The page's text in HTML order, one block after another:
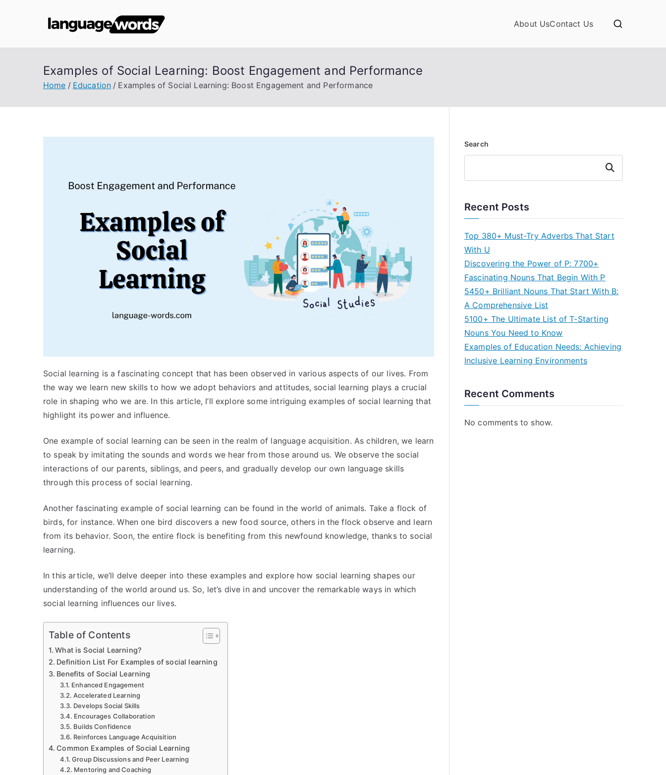
About UsContact Us
Examples of Social Learning: Boost Engagement and Performance
Home Education Examples of Social Learning: Boost Engagement and Performance
Social learning is a fascinating concept that has been observed in various aspects of our lives. From
the way we learn new skills to how we adopt behaviors and attitudes, social learning plays a crucial
role in shaping who we are. In this article, I’ll explore some intriguing examples of social learning that
highlight its power and influence.
One example of social learning can be seen in the realm of language acquisition. As children, we learn
to speak by imitating the sounds and words we hear from those around us. We observe the social
interactions of our parents, siblings, and peers, and gradually develop our own language skills
through this process of social learning.
Another fascinating example of social learning can be found in the world of animals. Take a flock of
birds, for instance. When one bird discovers a new food source, others in the flock observe and learn
from its behavior. Soon, the entire flock is benefiting from this newfound knowledge, thanks to social
learning.
In this article, we’ll delve deeper into these examples and explore how social learning shapes our
understanding of the world around us. So, let’s dive in and uncover the remarkable ways in which
social learning influences our lives.
Table of Contents
What is Social Learning?
Definition List For Examples of social learning
Benefits of Social Learning
Enhanced Engagement
Accelerated Learning
Develops Social Skills
Encourages Collaboration
Builds Confidence
Reinforces Language Acquisition
Common Examples of Social Learning
Group Discussions and Peer Learning
Mentoring and Coaching
Search
Search
Recent Posts
Top 380+ Must-Try Adverbs That Start
With U
Discovering the Power of P: 7700+
Fascinating Nouns That Begin With P
5450+ Brilliant Nouns That Start With B:
A Comprehensive List
5100+ The Ultimate List of T-Starting
Nouns You Need to Know
Examples of Education Needs: Achieving
Inclusive Learning Environments
Recent Comments
No comments to show.